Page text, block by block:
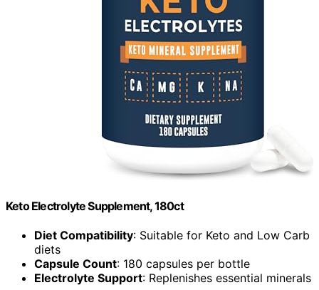
Keto Electrolyte Supplement, 180ct
Diet Compatibility: Suitable for Keto and Low Carb
diets
Capsule Count: 180 capsules per bottle
Electrolyte Support: Replenishes essential minerals